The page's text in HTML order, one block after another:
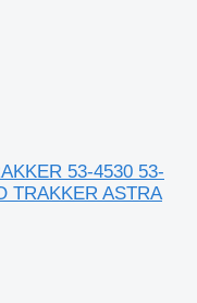
53-4530 53-
TRAKKER ASTRA